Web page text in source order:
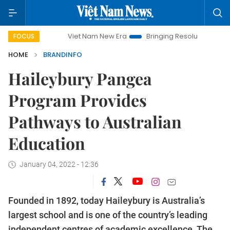
FOCUS
Viet Nam New Era Bringing Resolutions to Life
HOME
BRANDINFO
Haileybury Pangea
Program Provides
Pathways to Australian
Education
January 04, 2022 - 12:36
Founded in 1892, today Haileybury is Australia’s
largest school and is one of the country’s leading